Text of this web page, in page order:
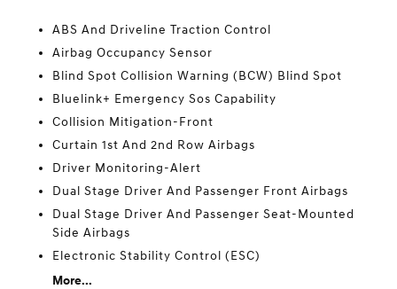
ABS And Driveline Traction Control
Airbag Occupancy Sensor
Blind Spot Collision Warning (BCW) Blind Spot
Bluelink+ Emergency Sos Capability
Collision Mitigation-Front
Curtain 1st And 2nd Row Airbags
Driver Monitoring-Alert
Dual Stage Driver And Passenger Front Airbags
Dual Stage Driver And Passenger Seat-Mounted
Side Airbags
Electronic Stability Control (ESC)
More...